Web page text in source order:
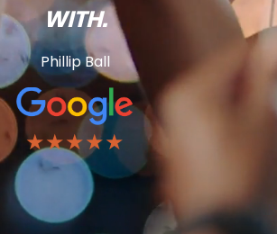
WITH.
Phillip Ball
★★★★★